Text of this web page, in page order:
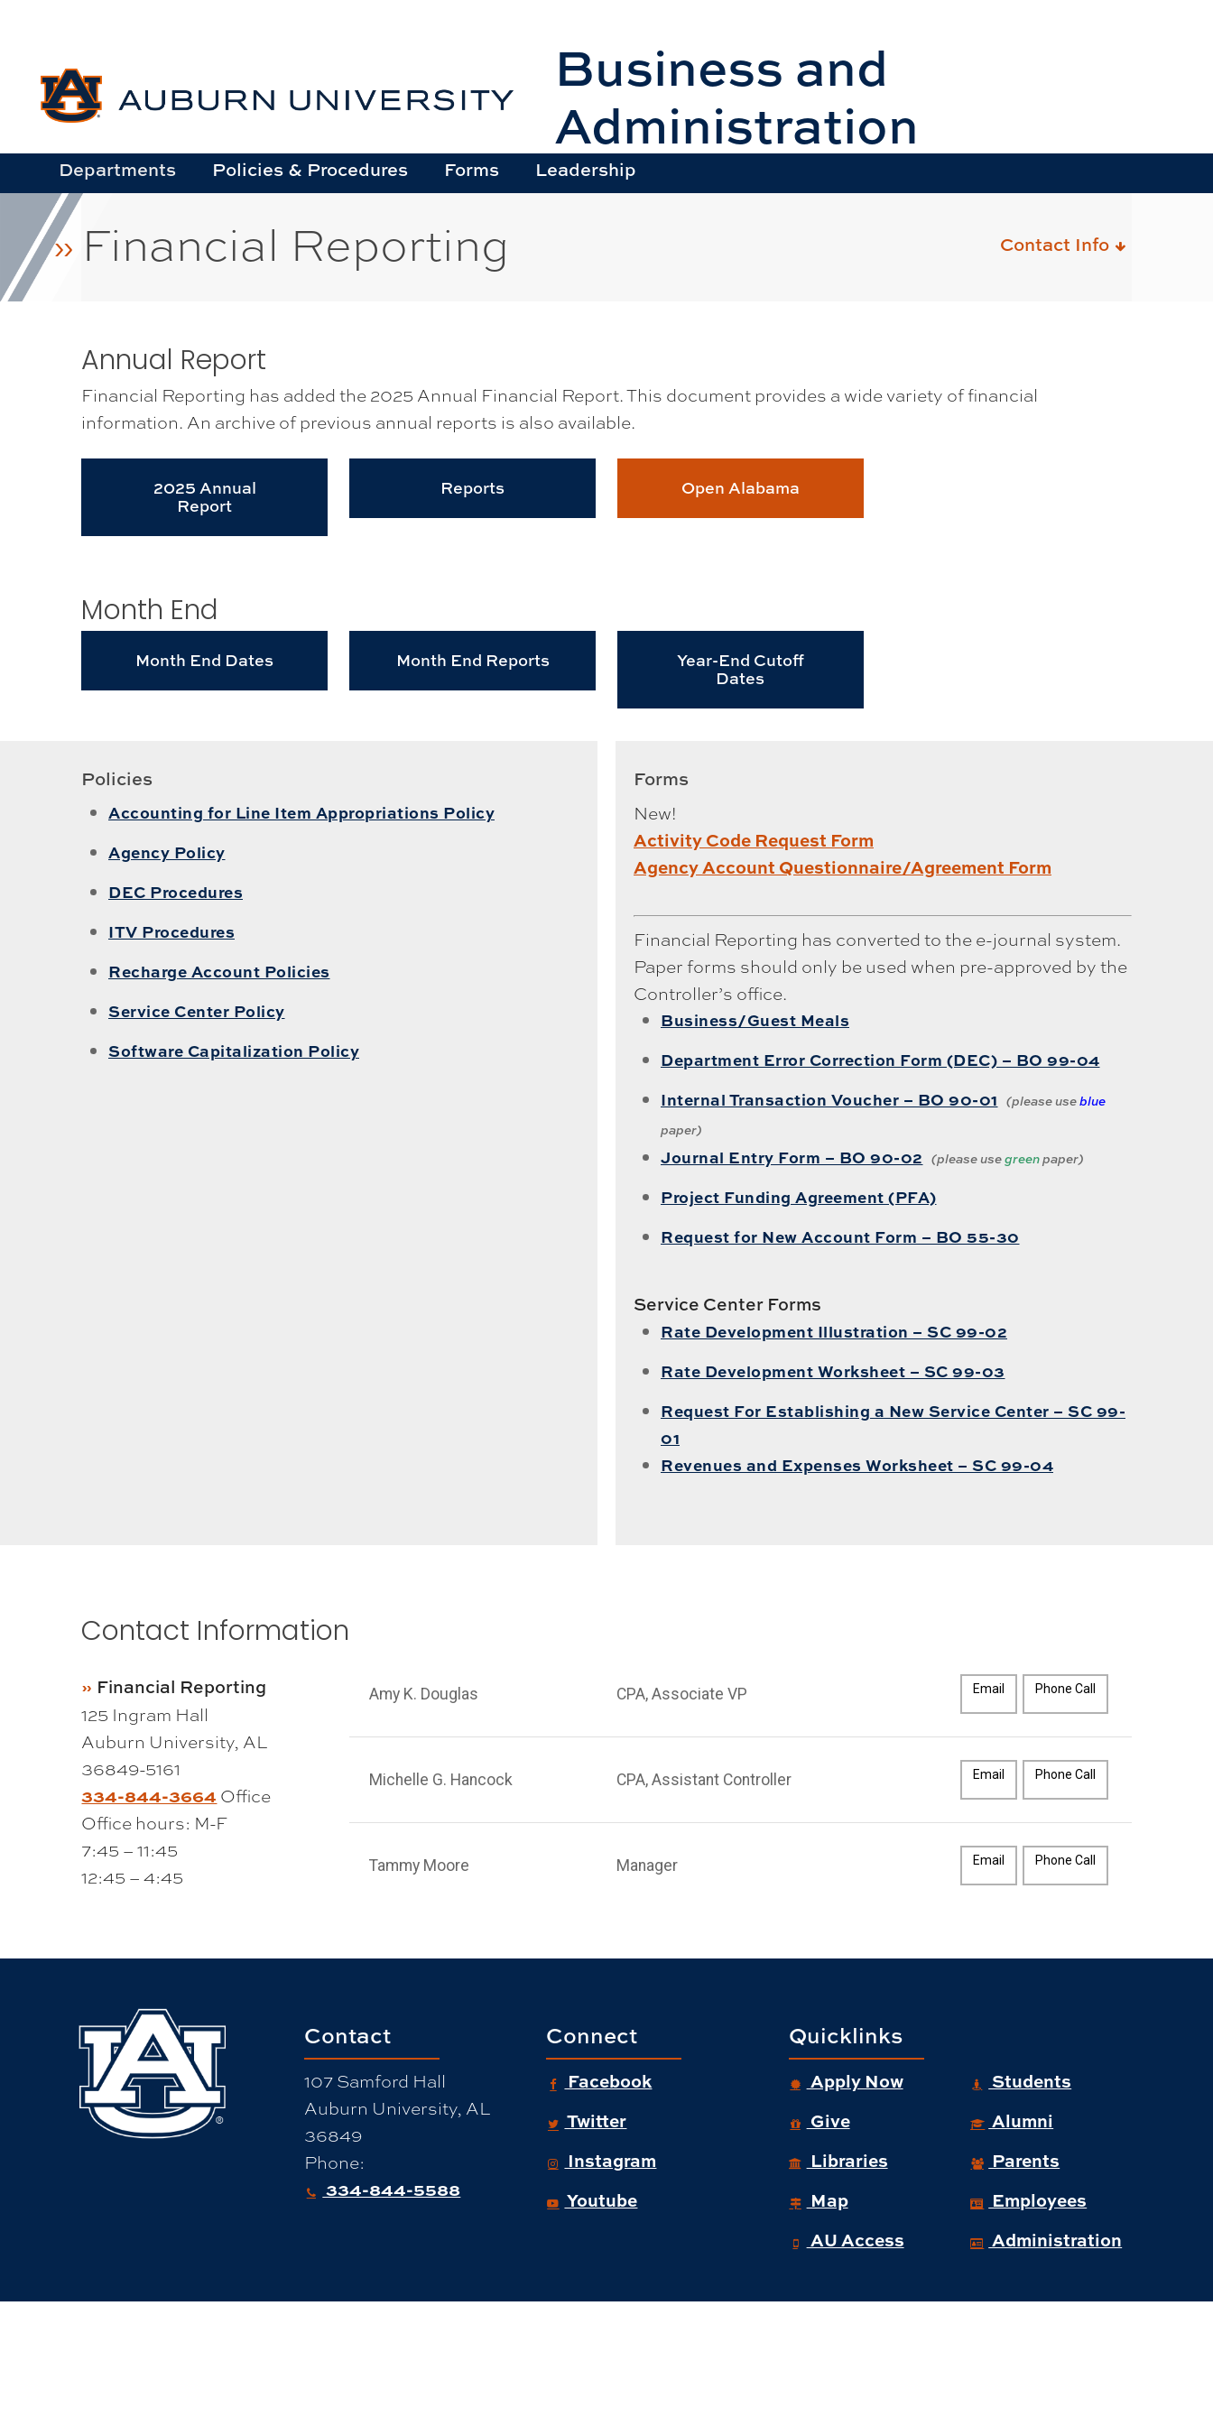
content
Business and
Administration
Departments Policies & Procedures Forms Leadership
Financial Reporting Contact Info
Annual Report
Financial Reporting has added the 2025 Annual Financial Report. This document provides a wide variety of financial
information. An archive of previous annual reports is also available.
2025 Annual
Report
Reports Open Alabama
Month End
Month End Dates Month End Reports
Year-End Cutoff
Dates
Policies
Accounting for Line Item Appropriations Policy
Agency Policy
DEC Procedures
ITV Procedures
Recharge Account Policies
Service Center Policy
Software Capitalization Policy
Forms
New!
Activity Code Request Form
Agency Account Questionnaire/Agreement Form
Financial Reporting has converted to the e-journal system.
Paper forms should only be used when pre-approved by the
Controller’s office.
Business/Guest Meals
Department Error Correction Form (DEC) – BO 99-04
Internal Transaction Voucher – BO 90-01 (please useblue
paper)
Journal Entry Form – BO 90-02 (please usegreenpaper)
Project Funding Agreement (PFA)
Request for New Account Form – BO 55-30
Service Center Forms
Rate Development Illustration – SC 99-02
Rate Development Worksheet – SC 99-03
Request For Establishing a New Service Center – SC 99-
01
Revenues and Expenses Worksheet – SC 99-04
Contact Information
Financial Reporting
125 Ingram Hall
Auburn University, AL
36849-5161
334-844-3664 Office
Office hours: M-F
7:45 – 11:45
12:45 – 4:45
Amy K. Douglas CPA, Associate VP Email Phone Call
Michelle G. Hancock CPA, Assistant Controller Email Phone Call
Tammy Moore Manager Email Phone Call
Contact
107 Samford Hall
Auburn University, AL
36849
Phone:
334-844-5588
Connect
Facebook
Twitter
Instagram
Youtube
Quicklinks
Apply Now
Give
Libraries
Map
AU Access
Students
Alumni
Parents
Employees
Administration